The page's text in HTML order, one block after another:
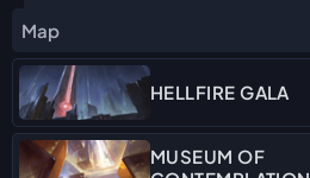
Map
HELLFIRE GALA
MUSEUM OF